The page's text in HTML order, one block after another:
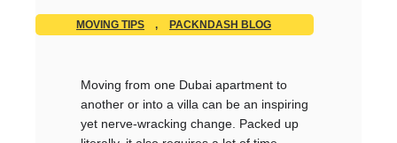
MOVING TIPS , PACKNDASH BLOG
Moving from one Dubai apartment to
another or into a villa can be an inspiring
yet nerve-wracking change. Packed up